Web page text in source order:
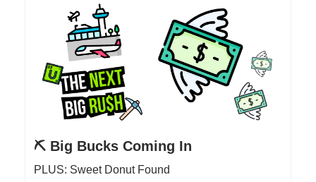
⛏ Big Bucks Coming In
PLUS: Sweet Donut Found